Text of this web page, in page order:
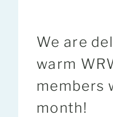
We are
warm
members
month!